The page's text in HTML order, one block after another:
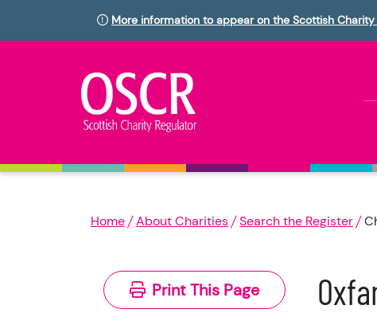
More information to appear on the Scottish
Home About Charities Search the Register
Print This Page